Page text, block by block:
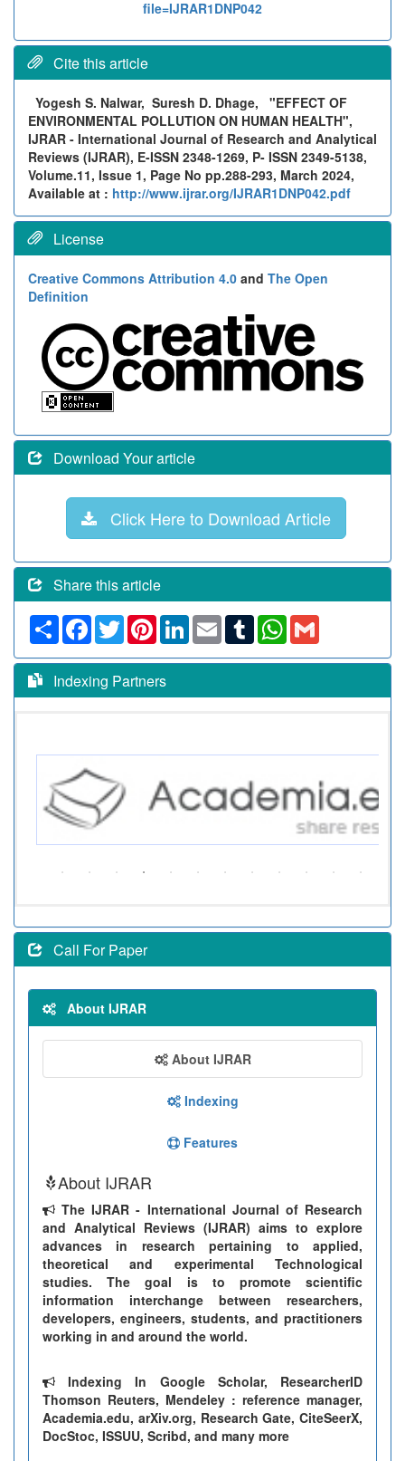
file=IJRAR1DNP042
Cite this article
Yogesh S. Nalwar, Suresh D. Dhage, "EFFECT OF
ENVIRONMENTAL POLLUTION ON HUMAN HEALTH",
IJRAR - International Journal of Research and Analytical
Reviews (IJRAR), E-ISSN 2348-1269, P- ISSN 2349-5138,
Volume.11, Issue 1, Page No pp.288-293, March 2024,
Available at : http://www.ijrar.org/IJRAR1DNP042.pdf
License
Creative Commons Attribution 4.0 and The Open
Definition
Download Your article
Click Here to Download Article
Share this article
Share Facebook
TwitterPinterestLinkedIn
Email TumblrWhatsApp
Indexing Partners
Call For Paper
About IJRAR
About IJRAR
Indexing
Features
About IJRAR
The IJRAR - International Journal of Research
and Analytical Reviews (IJRAR) aims to explore
advances in research pertaining to applied,
theoretical and experimental Technological
studies. The goal is to promote scientific
information interchange between researchers,
developers, engineers, students, and practitioners
working in and around the world.
Indexing In Google Scholar, ResearcherID
Thomson Reuters, Mendeley : reference manager,
Academia.edu, arXiv.org, Research Gate, CiteSeerX,
DocStoc, ISSUU, Scribd, and many more